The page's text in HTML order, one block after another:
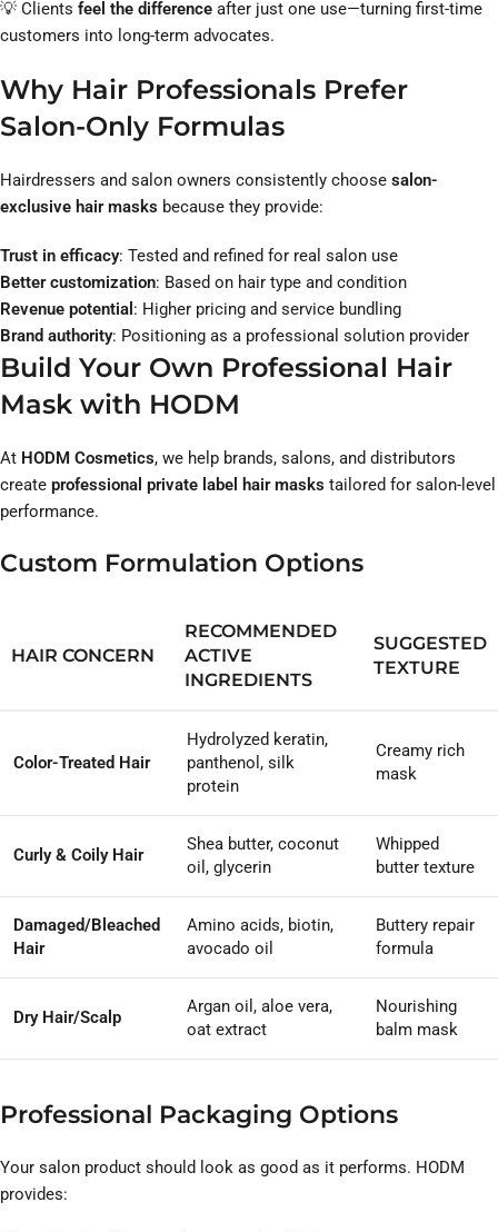
💡 Clients feel the difference after just one use—turning first-time
customers into long-term advocates.
Why Hair Professionals Prefer
Salon-Only Formulas
Hairdressers and salon owners consistently choose salon-
exclusive hair masks because they provide:
Trust in efficacy: Tested and refined for real salon use
Better customization: Based on hair type and condition
Revenue potential : Higher pricing and service bundling
Brand authority: Positioning as a professional solution provider
Build Your Own Professional Hair
Mask with HODM
At HODM Cosmetics, we help brands, salons, and distributors
create professional private label hair masks tailored for salon-level
performance.
Custom Formulation Options
HAIR CONCERN
RECOMMENDED
ACTIVE
INGREDIENTS
SUGGESTED
TEXTURE
Color-Treated Hair
Hydrolyzed keratin,
panthenol, silk
protein
Creamy rich
mask
Curly & Coily Hair
Shea butter, coconut
oil, glycerin
Whipped
butter texture
Damaged/Bleached
Hair
Amino acids, biotin,
avocado oil
Buttery repair
formula
Dry Hair/Scalp
Argan oil, aloe vera,
oat extract
Nourishing
balm mask
Professional Packaging Options
Your salon product should look as good as it performs. HODM
provides: